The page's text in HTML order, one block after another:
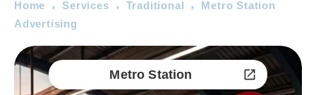
Home Services Traditional
Metro Station
Advertising
Metro Station